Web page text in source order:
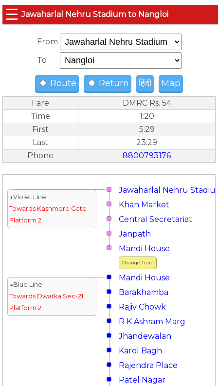
☰ Jawaharlal Nehru Stadium to Nangloi
From
To
Route Return हिंदी Map
Fare
DMRC Rs. 54
Time
1:20
First
5:29
Last
23:29
Phone
8800793176
Jawaharlal Nehru
↓Violet Line
Towards Kashmere Gate
Platform 2
Khan Market
Central Secretariat
Janpath
Change Train
Mandi House
Mandi House
↓Blue Line
Towards Dwarka Sec-21
Platform 2
Barakhamba
Rajiv Chowk
R K Ashram Marg
Jhandewalan
Karol Bagh
Rajendra Place
Patel Nagar